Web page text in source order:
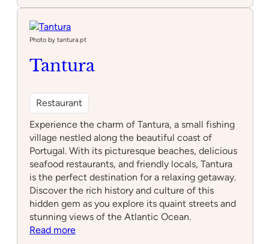
Photo by tantura.pt
Tantura
Restaurant
Experience the charm of Tantura, a small fishing
village nestled along the beautiful coast of
Portugal. With its picturesque beaches, delicious
seafood restaurants, and friendly locals, Tantura
is the perfect destination for a relaxing getaway.
Discover the rich history and culture of this
hidden gem as you explore its quaint streets and
stunning views of the Atlantic Ocean.
Read more: